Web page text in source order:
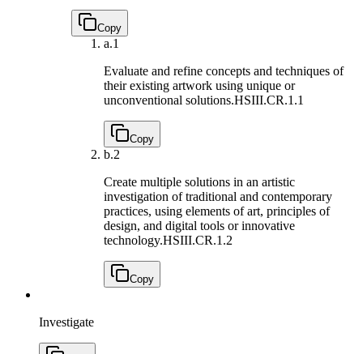
Copy
a.1
Evaluate and refine concepts and techniques of
their existing artwork using unique or
unconventional solutions.HSIII.CR.1.1
Copy
b.2
Create multiple solutions in an artistic
investigation of traditional and contemporary
practices, using elements of art, principles of
design, and digital tools or innovative
technology.HSIII.CR.1.2
Copy
Investigate